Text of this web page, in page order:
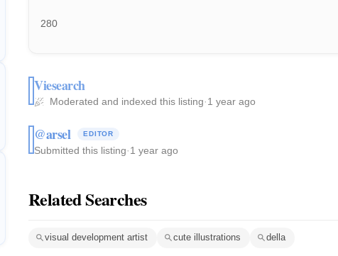
280
Viesearch
Moderated and indexed this listing·1 year ago
@arsel EDITOR
Submitted this listing·1 year ago
Related Searches
visual development artist cute illustrations della